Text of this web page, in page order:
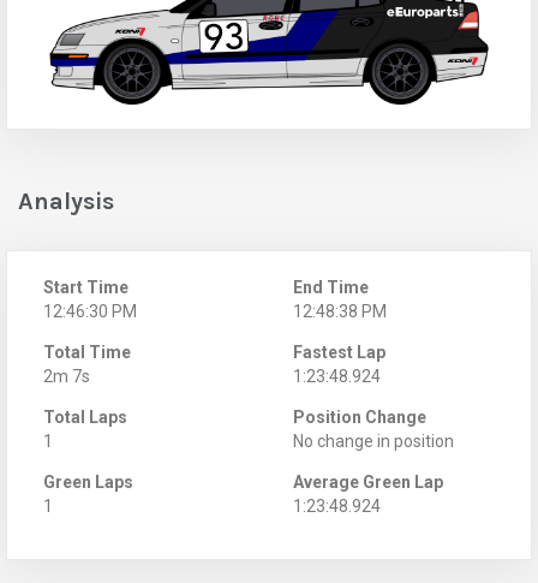
Analysis
Start Time
12:46:30 PM
End Time
12:48:38 PM
Total Time
2m 7s
Fastest Lap
1:23:48.924
Total Laps
1
Position Change
No change in position
Green Laps
1
Average Green Lap
1:23:48.924